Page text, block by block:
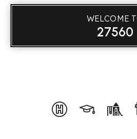
WELCOME
27560